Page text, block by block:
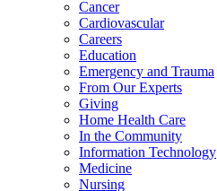
Cancer
Cardiovascular
Careers
Education
Emergency and Trauma
From Our Experts
Giving
Home Health Care
In the Community
Information Technology
Medicine
Nursing